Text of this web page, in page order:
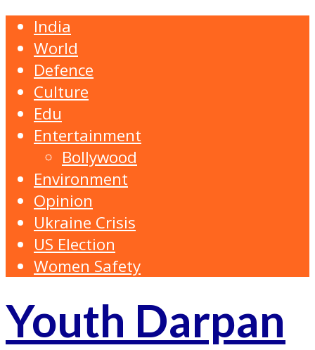
India
World
Defence
Culture
Edu
Entertainment
Bollywood
Environment
Opinion
Ukraine Crisis
US Election
Women Safety
Youth Darpan